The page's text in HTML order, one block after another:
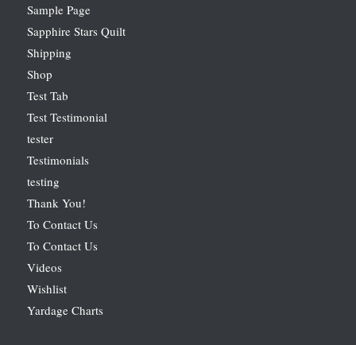
Sample Page
Sapphire Stars Quilt
Shipping
Shop
Test Tab
Test Testimonial
tester
Testimonials
testing
Thank You!
To Contact Us
To Contact Us
Videos
Wishlist
Yardage Charts